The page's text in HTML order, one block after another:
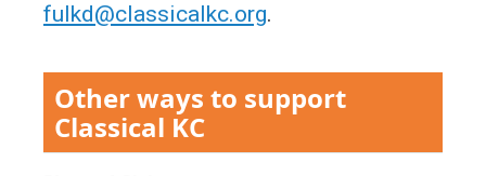
fulkd@classicalkc.org.
Other ways to support
Classical KC